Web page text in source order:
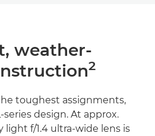
weather-
2
toughest assignments,
design. At approx.
light f/1.4 ultra-wide lens is